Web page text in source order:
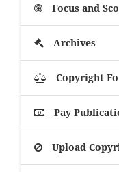
Focus and
Archives
Copyright
Pay
Upload